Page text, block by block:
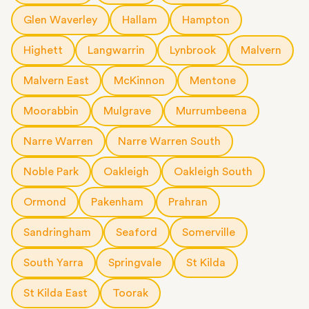
Glen Waverley Hallam Hampton
Highett Langwarrin Lynbrook Malvern
Malvern East McKinnon Mentone
Moorabbin Mulgrave Murrumbeena
Narre Warren Narre Warren South
Noble Park Oakleigh Oakleigh South
Ormond Pakenham Prahran
Sandringham Seaford Somerville
South Yarra Springvale St Kilda
St Kilda East Toorak